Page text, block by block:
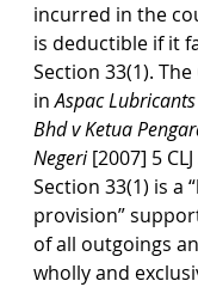
incurred in the
is deductible if it
Section 33(1).
in Aspac
Bhd v Ketua
Negeri [2007] 5
Section 33(1) is a
provision”
of all outgoings
wholly and